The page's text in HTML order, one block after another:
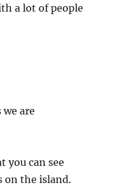
a lot of people
you can see
on the island.